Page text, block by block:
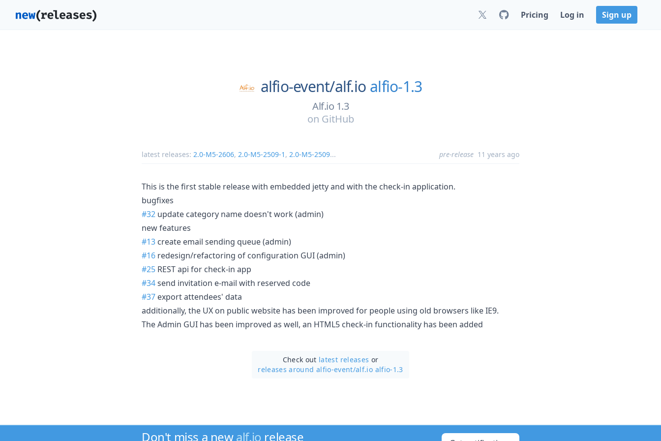
Pricing Log in Sign up
alfio-event/alf.io alfio-1.3
Alf.io 1.3
on GitHub
latest releases: 2.0-M5-2606, 2.0-M5-2509-1 , 2.0-M5-2509... pre-release 11 years ago
This is the first stable release with embedded jetty and with the check-in application.
bugfixes
#32 update category name doesn't work (admin)
new features
#13 create email sending queue (admin)
#16 redesign/refactoring of configuration GUI (admin)
#25 REST api for check-in app
#34send invitation e-mail with reserved code
#37 export attendees' data
additionally, the UX on public website has been improved for people using old browsers like IE9.
The Admin GUI has been improved as well, an HTML5 check-in functionality has been added
Check out latest releases or
releases around alfio-event/alf.io alfio-1.3
Don't miss a newalf.io release